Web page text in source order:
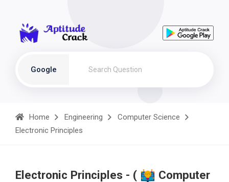
Google
Home Engineering
Computer Science
Electronic Principles
Electronic Principles - (
Computer